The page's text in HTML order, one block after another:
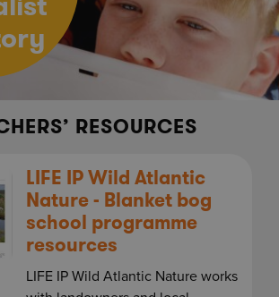
RESOURCES
LIFE IP Wild Atlantic
Nature - Blanket bog
school programme
resources
LIFE IP Wild Atlantic Nature works